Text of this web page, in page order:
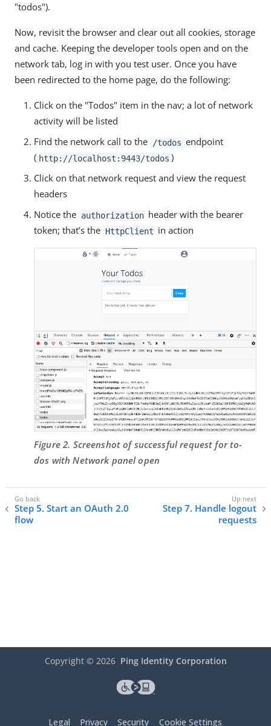
"todos").
Now, revisit the browser and clear out all cookies, storage
and cache. Keeping the developer tools open and on the
network tab, log in with you test user. Once you have
been redirected to the home page, do the following:
Click on the "Todos" item in the nav; a lot of network
activity will be listed
Find the network call to the
/todos endpoint
( http://localhost:9443/todos )
Click on that network request and view the request
headers
Notice the authorization header with the bearer
token; that’s the HttpClient in action
Figure 2. Screenshot of successful request for to-
dos with Network panel open
Step 5. Start an OAuth 2.0
flow
Step 7. Handle logout
requests
Copyright © 2026 Ping Identity Corporation
Legal Privacy Security Cookie Settings